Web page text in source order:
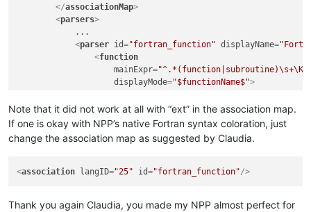
</associationMap>
<parsers>
            ...
<parser id="fortran_function" displayName=
<function
mainExpr=
displayMode="$functionName$">
<nameExpr expr ="[\w]+"/>
</
functionName
</parser >
</functionList>
Note that it did not work at all with “ext” in the association map.
If one is okay with NPP’s native Fortran syntax coloration, just
change the association map as suggested by Claudia.
<association langID="25" id="fortran_function"/>
Thank you again Claudia, you made my NPP almost perfect for